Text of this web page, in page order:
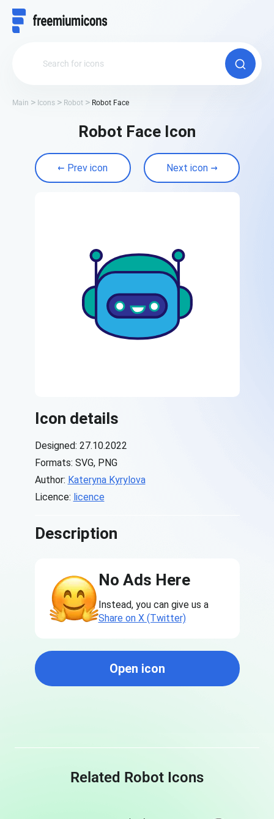
Main Icons Robot Robot Face
Robot Face Icon
Prev icon Next icon
Icon details
Designed: 27.10.2022
Formats: SVG, PNG
Author: Kateryna Kyrylova
Licence: licence
Description
No Ads Here
Instead, you can give us a
Share on X (Twitter)
Open icon
Related Robot Icons